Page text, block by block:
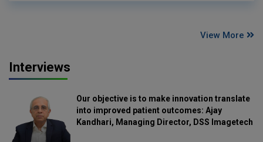
View More
Interviews
Our objective is to make innovation translate
into improved patient outcomes: Ajay
Kandhari, Managing Director, DSS Imagetech